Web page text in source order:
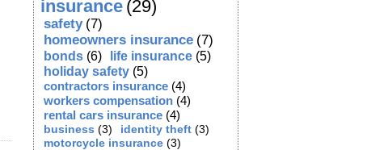
insurance (29)
safety (7)
homeowners insurance (7)
bonds (6) life insurance (5)
holiday safety (5)
contractors insurance (4)
workers compensation (4)
rental cars insurance (4)
business (3) identity theft (3)
motorcycle insurance (3)